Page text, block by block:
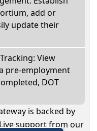
add or
update their
View
pre-employment
DOT
is backed by
support from our